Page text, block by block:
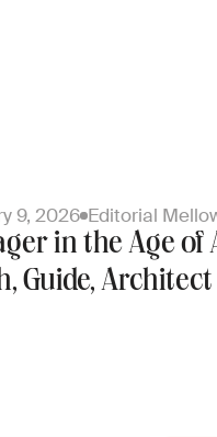
9, 2026 Editorial
in the Age of
Guide, Architect